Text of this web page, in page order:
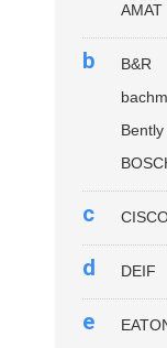
AMAT
b
B&R
c
d DEIF
e